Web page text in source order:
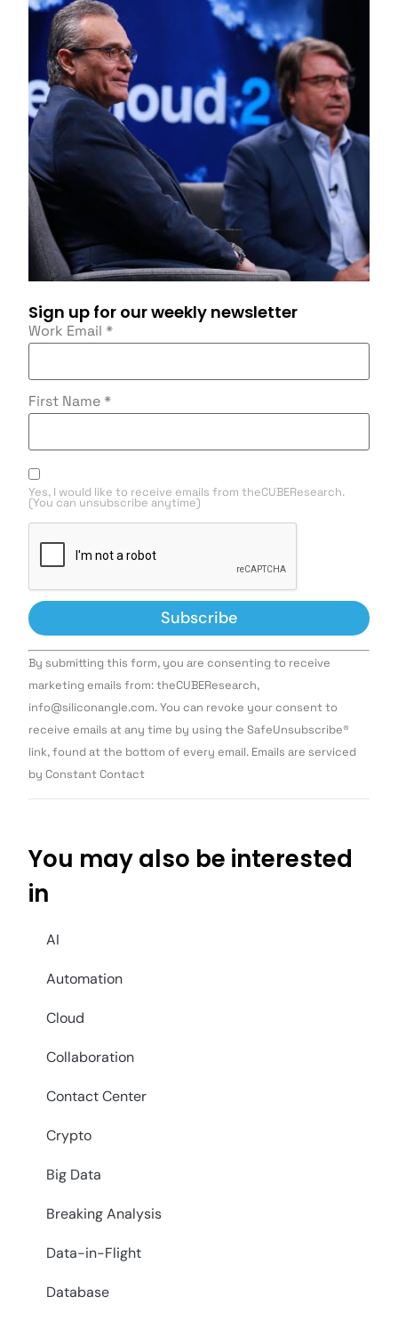
Sign up for our weekly newsletter
Work Email *
First Name *
Yes, I would like to receive emails from theCUBEResearch.
(You can unsubscribe anytime)
Constant
Contact
Use.
leave
this field
By submitting this form, you are consenting to receive
marketing emails from: theCUBEResearch,
info@siliconangle.com. You can revoke your consent to
receive emails at any time by using the SafeUnsubscribe®
link, found at the bottom of every email. Emails are serviced
by Constant Contact
You may also be interested
in
AI
Automation
Cloud
Collaboration
Contact Center
Crypto
Big Data
Breaking Analysis
Data-in-Flight
Database